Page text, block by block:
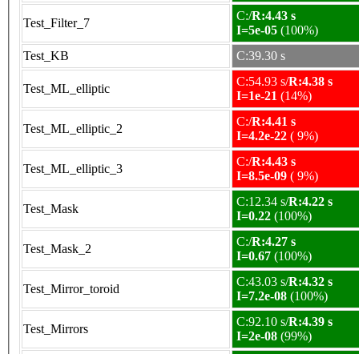
Test_Filter_7
C:/R:4.43 s
I=5e-05 (100%)
Test_KB
C:39.30 s
Test_ML_elliptic
C:54.93 s/R:4.38 s
I=1e-21 (14%)
Test_ML_elliptic_2
C:/R:4.41 s
I=4.2e-22 ( 9%)
Test_ML_elliptic_3
C:/R:4.43 s
I=8.5e-09 ( 9%)
Test_Mask
C:12.34 s/R:4.22 s
I=0.22 (100%)
Test_Mask_2
C:/R:4.27 s
I=0.67 (100%)
Test_Mirror_toroid
C:43.03 s/R:4.32 s
I=7.2e-08 (100%)
Test_Mirrors
C:92.10 s/R:4.39 s
I=2e-08 (99%)